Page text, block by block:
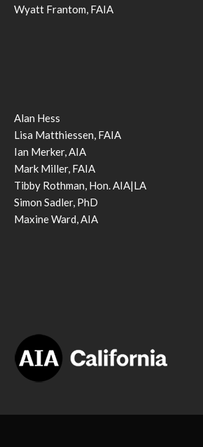
Wyatt Frantom, FAIA
Alan Hess
Lisa Matthiessen, FAIA
Ian Merker, AIA
Mark Miller, FAIA
Tibby Rothman, Hon. AIA|LA
Simon Sadler, PhD
Maxine Ward, AIA